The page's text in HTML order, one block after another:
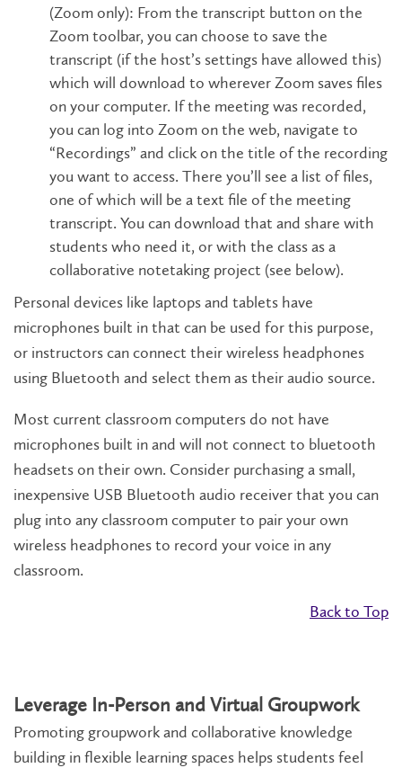
(Zoom only): From the transcript button on the
Zoom toolbar, you can choose to save the
transcript (if the host’s settings have allowed this)
which will download to wherever Zoom saves files
on your computer. If the meeting was recorded,
you can log into Zoom on the web, navigate to
“Recordings” and click on the title of the recording
you want to access. There you’ll see a list of files,
one of which will be a text file of the meeting
transcript. You can download that and share with
students who need it, or with the class as a
collaborative notetaking project (see below).
Personal devices like laptops and tablets have
microphones built in that can be used for this purpose,
or instructors can connect their wireless headphones
using Bluetooth and select them as their audio source.
Most current classroom computers do not have
microphones built in and will not connect to bluetooth
headsets on their own. Consider purchasing a small,
inexpensive USB Bluetooth audio receiver that you can
plug into any classroom computer to pair your own
wireless headphones to record your voice in any
classroom.
Back to Top
Leverage In-Person and Virtual Groupwork
Promoting groupwork and collaborative knowledge
building in flexible learning spaces helps students feel